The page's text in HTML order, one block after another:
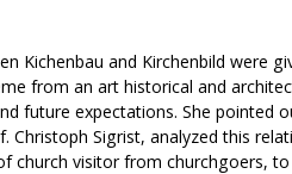
Kichenbau and Kirchenbild were
from an art historical and
future expectations. She pointed
Christoph Sigrist, analyzed this
church visitor from churchgoers,